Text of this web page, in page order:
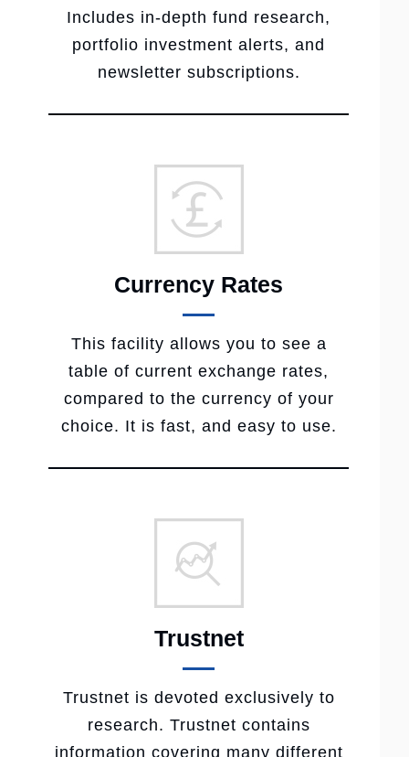
Includes in-depth fund research,
portfolio investment alerts, and
newsletter subscriptions.
Currency Rates
This facility allows you to see a
table of current exchange rates,
compared to the currency of your
choice. It is fast, and easy to use.
Trustnet
Trustnet is devoted exclusively to
research. Trustnet contains
information covering many different